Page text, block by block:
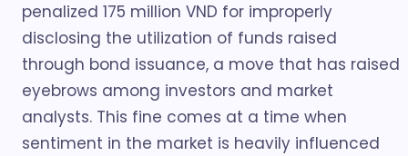
penalized 175 million VND for improperly
disclosing the utilization of funds raised
through bond issuance, a move that has raised
eyebrows among investors and market
analysts. This fine comes at a time when
sentiment in the market is heavily influenced